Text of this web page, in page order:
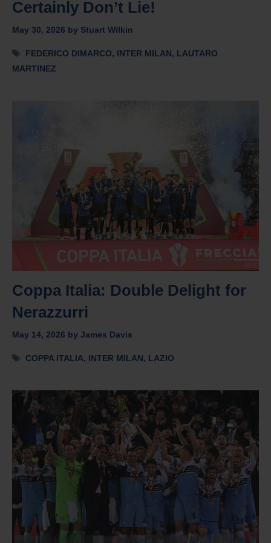
Certainly Don’t Lie!
May 30, 2026 by Stuart Wilkin
Tags
FEDERICO DIMARCO, INTER MILAN, LAUTARO
MARTINEZ
Coppa Italia: Double Delight for
Nerazzurri
May 14, 2026 by James Davis
Tags
COPPA ITALIA, INTER MILAN, LAZIO